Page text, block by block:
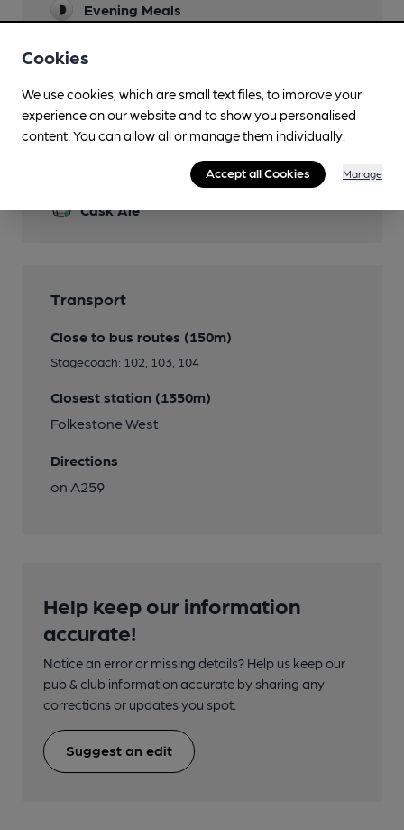
Evening Meals
Cask Ale
Transport
Close to bus routes (150m)
Stagecoach: 102, 103, 104
Closest station (1350m)
Folkestone West
Directions
on A259
Help keep our information
accurate!
Notice an error or missing details? Help us keep our
pub & club information accurate by sharing any
corrections or updates you spot.
Suggest an edit
Cookies
We use cookies, which are small text files, to improve your
experience on our website and to show you personalised
content. You can allow all or manage them individually.
Accept all Cookies Manage